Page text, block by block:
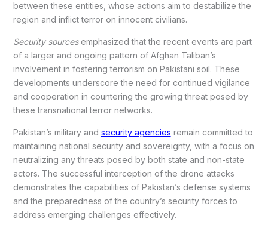
between these entities, whose actions aim to destabilize the
region and inflict terror on innocent civilians.
Security sourcesemphasized that the recent events are part
of a larger and ongoing pattern of Afghan Taliban’s
involvement in fostering terrorism on Pakistani soil. These
developments underscore the need for continued vigilance
and cooperation in countering the growing threat posed by
these transnational terror networks.
Pakistan’s military and security agencies remain committed to
maintaining national security and sovereignty, with a focus on
neutralizing any threats posed by both state and non-state
actors. The successful interception of the drone attacks
demonstrates the capabilities of Pakistan’s defense systems
and the preparedness of the country’s security forces to
address emerging challenges effectively.